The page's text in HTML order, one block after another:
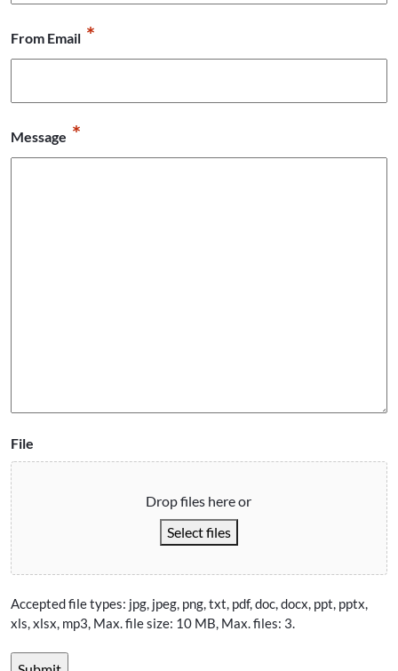
From Email *
Message *
File
Drop files here or
Select files
Accepted file types: jpg, jpeg, png, txt, pdf, doc, docx, ppt, pptx,
xls, xlsx, mp3, Max. file size: 10 MB, Max. files: 3.